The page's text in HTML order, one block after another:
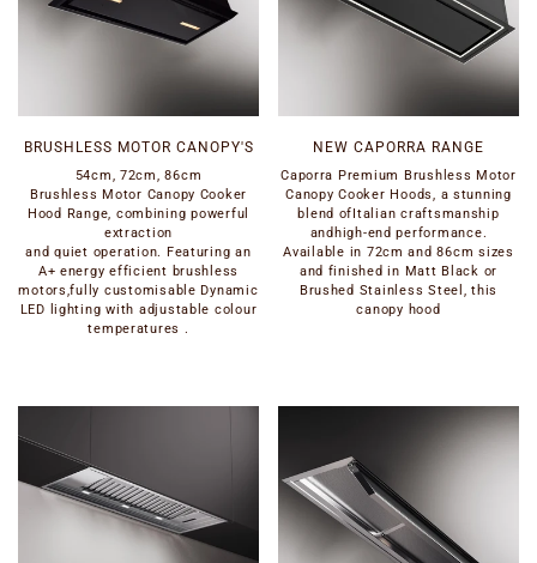
BRUSHLESS MOTOR CANOPY'S
54cm, 72cm, 86cm
Brushless Motor Canopy Cooker
Hood Range, combining powerful
extraction
and quiet operation. Featuring an
A+ energy efficient brushless
motors,fully customisable Dynamic
LED lighting with adjustable colour
temperatures .
NEW CAPORRA RANGE
Caporra Premium Brushless Motor
Canopy Cooker Hoods, a stunning
blend ofItalian craftsmanship
andhigh-end performance.
Available in 72cm and 86cm sizes
and finished in Matt Black or
Brushed Stainless Steel, this
canopy hood